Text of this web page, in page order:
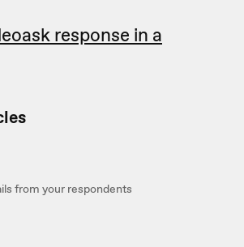
from your respondents
response in a